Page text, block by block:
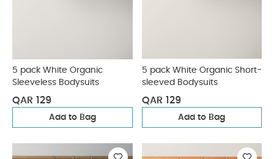
5 pack White Organic
Sleeveless Bodysuits
QAR 129
Add to Bag
5 pack White Organic Short-
sleeved Bodysuits
QAR 129
Add to Bag